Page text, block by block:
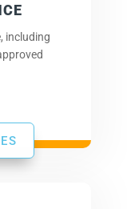
including